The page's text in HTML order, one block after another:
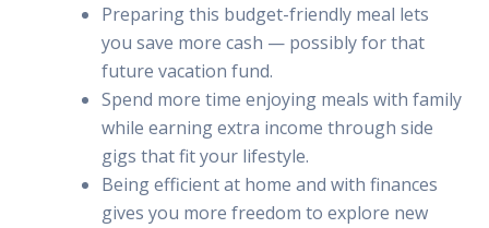
Preparing this budget-friendly meal lets
you save more cash — possibly for that
future vacation fund.
Spend more time enjoying meals with family
while earning extra income through side
gigs that fit your lifestyle.
Being efficient at home and with finances
gives you more freedom to explore new